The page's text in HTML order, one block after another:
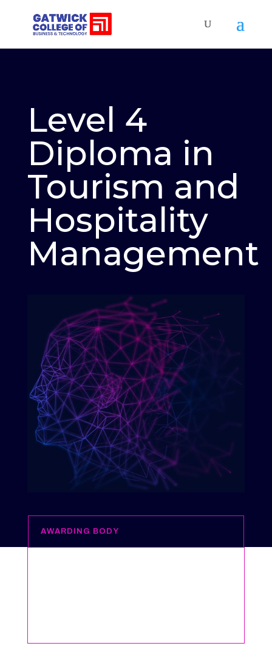
Level 4
Diploma in
Tourism and
Hospitality
Management
AWARDING BODY